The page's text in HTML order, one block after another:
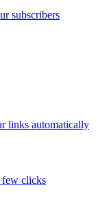
subscribers
links automatically
few clicks